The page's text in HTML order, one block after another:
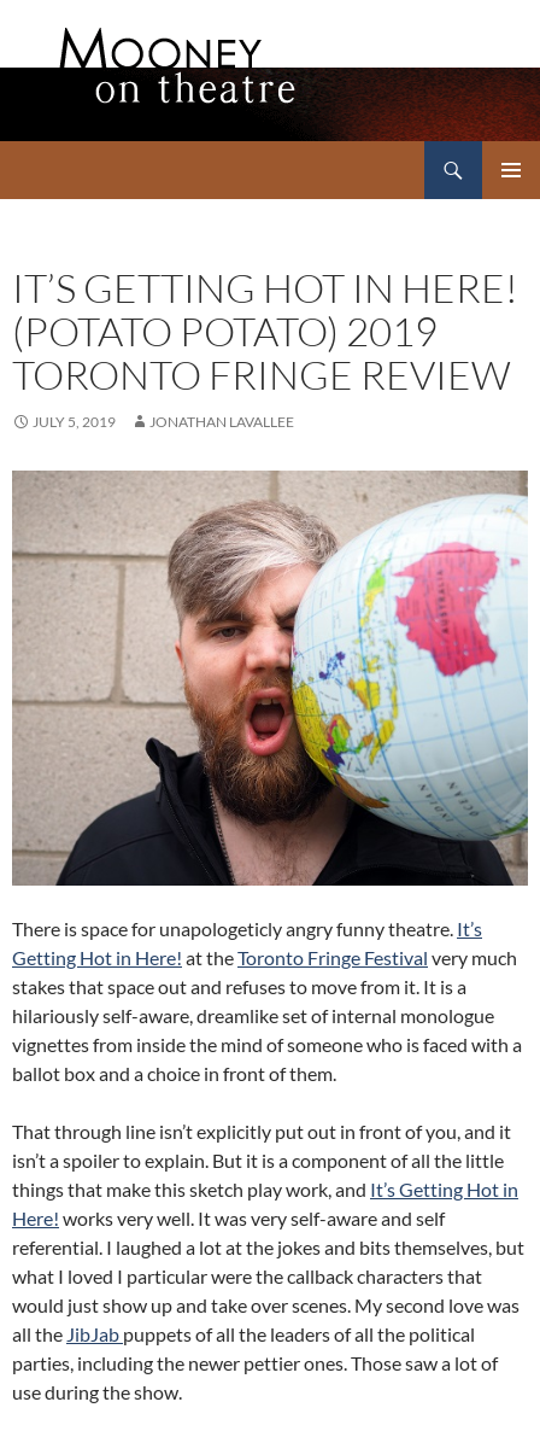
IT’S GETTING HOT IN HERE!
(POTATO POTATO) 2019
TORONTO FRINGE REVIEW
JULY 5, 2019 JONATHAN LAVALLEE
There is space for unapologeticly angry funny theatre. It’s
Getting Hot in Here! at theToronto Fringe Festival very much
stakes that space out and refuses to move from it. It is a
hilariously self-aware, dreamlike set of internal monologue
vignettes from inside the mind of someone who is faced with a
ballot box and a choice in front of them.
That through line isn’t explicitly put out in front of you, and it
isn’t a spoiler to explain. But it is a component of all the little
things that make this sketch play work, and It’s Getting Hot in
Here! works very well. It was very self-aware and self
referential. I laughed a lot at the jokes and bits themselves, but
what I loved I particular were the callback characters that
would just show up and take over scenes. My second love was
all the JibJab puppets of all the leaders of all the political
parties, including the newer pettier ones. Those saw a lot of
use during the show.